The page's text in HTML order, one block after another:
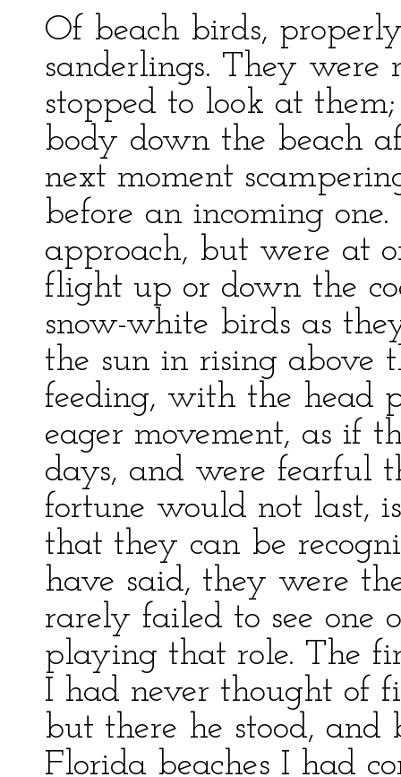
Of beach birds,
sanderlings. They
stopped to look at
body down the beach
next moment
before an incoming
approach, but were at
flight up or down the
snow-white birds as
the sun in rising above
feeding, with the head
eager movement, as if
days, and were fearful
fortune would not last,
that they can be
have said, they were
rarely failed to see one
playing that role. The
I had never thought of
but there he stood,
Florida beaches I had